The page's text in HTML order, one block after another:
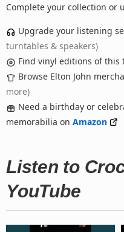
Complete your collection or
Upgrade your listening
turntables & speakers)
Find vinyl editions of this
Browse Elton John
more)
Need a birthday or
memorabilia on Amazon
Listen to
YouTube